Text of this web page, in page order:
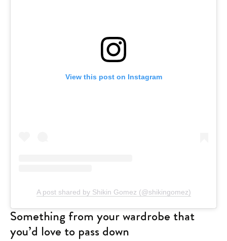
View this post on Instagram
A post shared by Shikin Gomez (@shikingomez)
Something from your wardrobe that
you’d love to pass down